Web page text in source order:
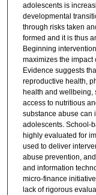
adolescents is
developmental
through risks taken
formed and it is thus
Beginning
maximizes the
Evidence suggests
reproductive health,
health and wellbeing,
access to nutritious
substance abuse can
adolescents. School-
highly evaluated for
used to deliver
abuse prevention,
and information
micro-finance
lack of rigorous